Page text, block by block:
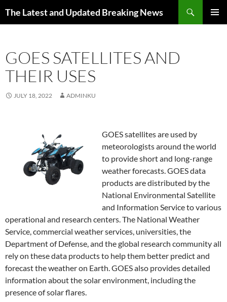
The Latest and Updated Breaking News
GOES SATELLITES AND
THEIR USES
JULY 18, 2022 ADMINKU
GOES satellites are used by
meteorologists around the world
to provide short and long-range
weather forecasts. GOES data
products are distributed by the
National Environmental Satellite
and Information Service to various
operational and research centers. The National Weather
Service, commercial weather services, universities, the
Department of Defense, and the global research community all
rely on these data products to help them better predict and
forecast the weather on Earth. GOES also provides detailed
information about the solar environment, including the
presence of solar flares.